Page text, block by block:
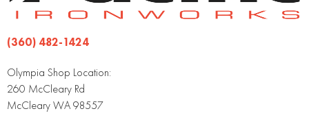
(360) 482-1424
Olympia Shop Location:
260 McCleary Rd
McCleary WA 98557